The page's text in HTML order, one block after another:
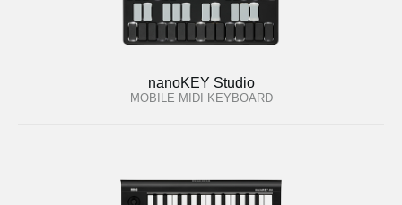
nanoKEY Studio
MOBILE MIDI KEYBOARD